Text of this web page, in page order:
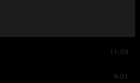
11:59
9:01